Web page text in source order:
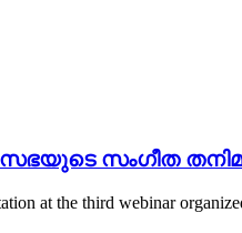
സംഗീത തനിമ
at the third webinar